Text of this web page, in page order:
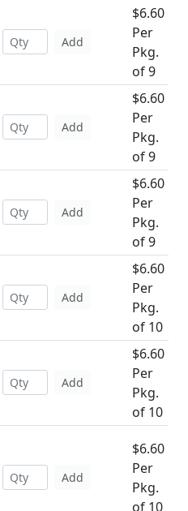
Add
$6.60
Per
Pkg.
of 9
Add
$6.60
Per
Pkg.
of 9
Add
$6.60
Per
Pkg.
of 9
Add
$6.60
Per
Pkg.
of 10
Add
$6.60
Per
Pkg.
of 10
Add
$6.60
Per
Pkg.
of 10